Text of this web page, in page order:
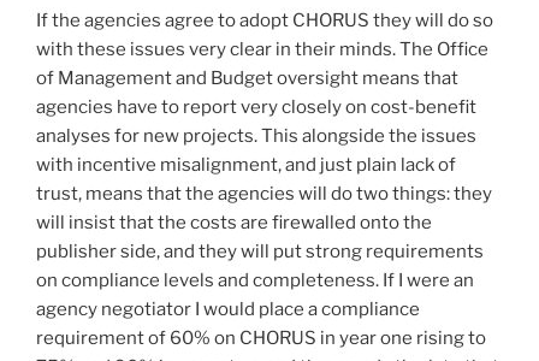
If the agencies agree to adopt CHORUS they will do so
with these issues very clear in their minds. The Office
of Management and Budget oversight means that
agencies have to report very closely on cost-benefit
analyses for new projects. This alongside the issues
with incentive misalignment, and just plain lack of
trust, means that the agencies will do two things: they
will insist that the costs are firewalled onto the
publisher side, and they will put strong requirements
on compliance levels and completeness. If I were an
agency negotiator I would place a compliance
requirement of 60% on CHORUS in year one rising to